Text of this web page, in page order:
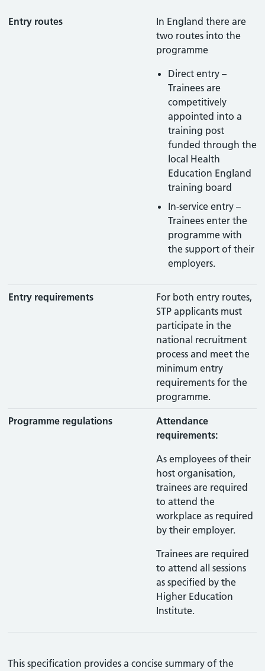
Entry routes
In England there are
two routes into the
programme
Direct entry –
Trainees are
competitively
appointed into a
training post
funded through the
local Health
Education England
training board
In-service entry –
Trainees enter the
programme with
the support of their
employers.
Entry requirements
For both entry routes,
STP applicants must
participate in the
national recruitment
process and meet the
minimum entry
requirements for the
programme.
Programme regulations
Attendance
requirements:
As employees of their
host organisation,
trainees are required
to attend the
workplace as required
by their employer.
Trainees are required
to attend all sessions
as specified by the
Higher Education
Institute.
This specification provides a concise summary of the